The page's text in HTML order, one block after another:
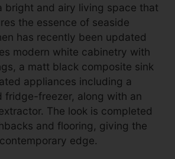
bright and airy living space that
the essence of seaside
has recently been updated
modern white cabinetry with
a matt black composite sink
appliances including a
fridge-freezer, along with an
The look is completed
and flooring, giving the
edge.